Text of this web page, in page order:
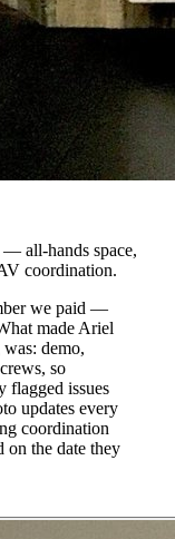
all-hands space,
coordination.
we paid —
made Ariel
demo,
so
flagged issues
updates every
coordination
on the date they